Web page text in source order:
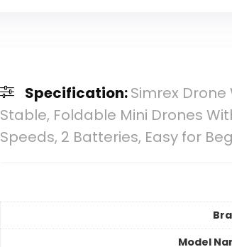
Specification:Simrex
Stable, Foldable Mini Drones
Speeds, 2 Batteries, Easy for
Model